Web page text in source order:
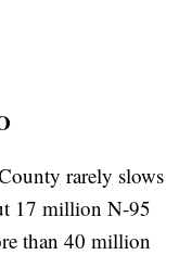
rarely slows
17 million N-95
than 40 million